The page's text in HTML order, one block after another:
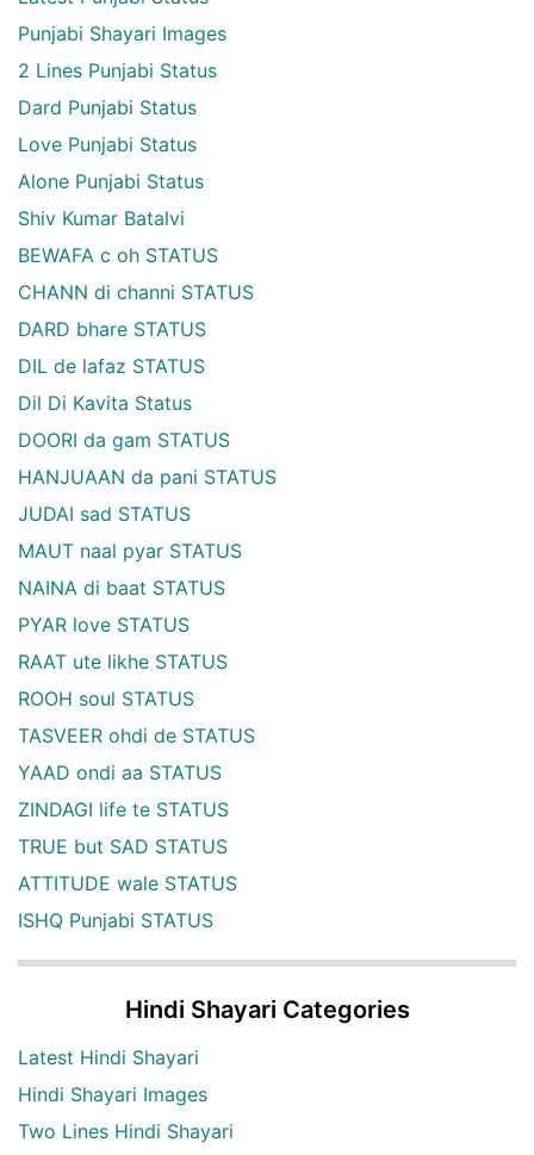
Punjabi Shayari Images
2 Lines Punjabi Status
Dard Punjabi Status
Love Punjabi Status
Alone Punjabi Status
Shiv Kumar Batalvi
BEWAFA c oh STATUS
CHANN di channi STATUS
DARD bhare STATUS
DIL de lafaz STATUS
Dil Di Kavita Status
DOORI da gam STATUS
HANJUAAN da pani STATUS
JUDAI sad STATUS
MAUT naal pyar STATUS
NAINA di baat STATUS
PYAR love STATUS
RAAT ute likhe STATUS
ROOH soul STATUS
TASVEER ohdi de STATUS
YAAD ondi aa STATUS
ZINDAGI life te STATUS
TRUE but SAD STATUS
ATTITUDE wale STATUS
ISHQ Punjabi STATUS
Hindi Shayari Categories
Latest Hindi Shayari
Hindi Shayari Images
Two Lines Hindi Shayari